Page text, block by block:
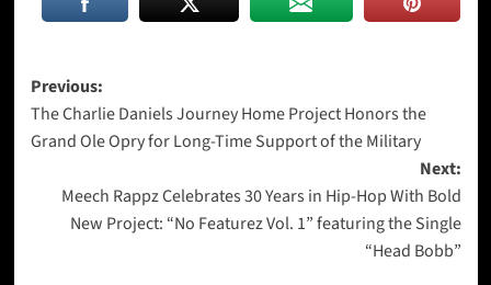
Post
navigation
Previous:
The Charlie Daniels Journey Home Project Honors the
Grand Ole Opry for Long-Time Support of the Military
Next:
Meech Rappz Celebrates 30 Years in Hip-Hop With Bold
New Project: “No Featurez Vol. 1” featuring the Single
“Head Bobb”